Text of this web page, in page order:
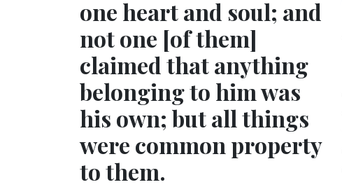
one heart and soul; and
not one [of them]
claimed that anything
belonging to him was
his own; but all things
were common property
to them.